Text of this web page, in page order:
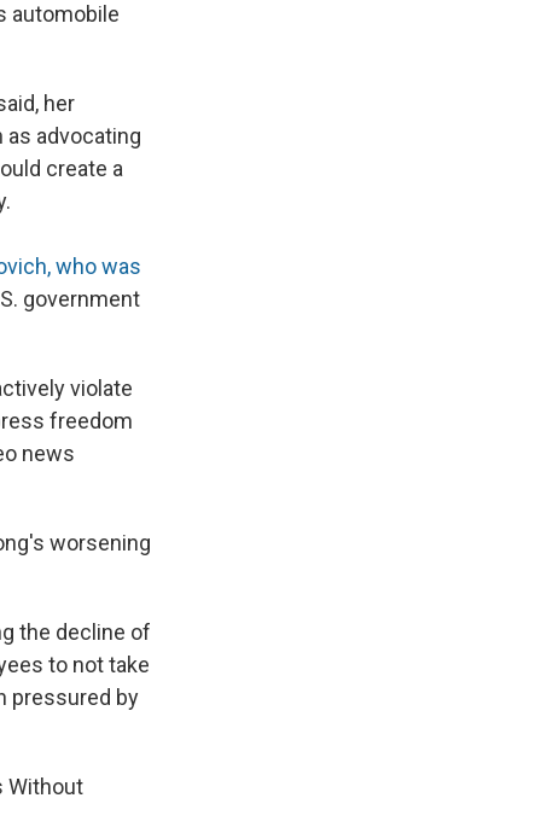
automobile
her
advocating
create a
who was
government
violate
freedom
news
worsening
the decline of
to not take
pressured by
Without